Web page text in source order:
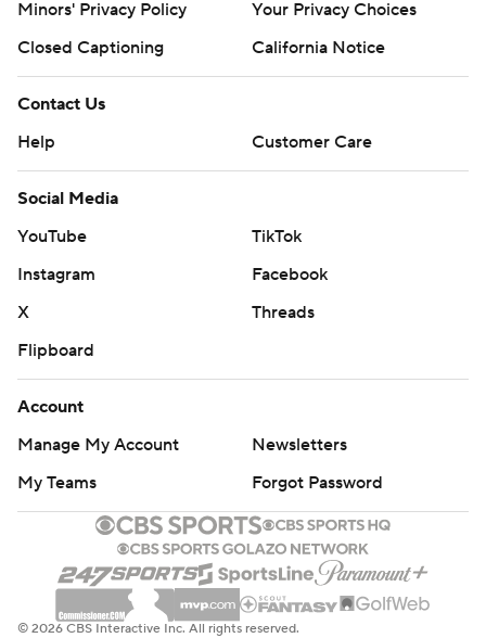
Minors' Privacy Policy
Your Privacy Choices
Closed Captioning
California Notice
Contact Us
Help
Customer Care
Social Media
YouTube
TikTok
Instagram
Facebook
X
Threads
Flipboard
Account
Manage My Account
Newsletters
My Teams
Forgot Password
© 2026 CBS Interactive Inc. All rights reserved.